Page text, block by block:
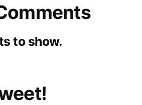
to show.